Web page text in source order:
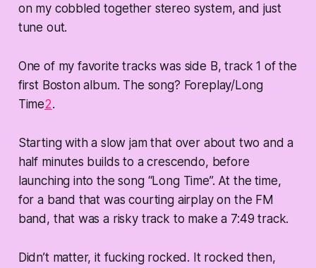
on my cobbled together stereo system, and just
tune out.
One of my favorite tracks was side B, track 1 of the
first Boston album. The song? Foreplay/Long
Time2.
Starting with a slow jam that over about two and a
half minutes builds to a crescendo, before
launching into the song “Long Time”. At the time,
for a band that was courting airplay on the FM
band, that was a risky track to make a 7:49 track.
Didn’t matter, it fucking rocked. It rocked then,